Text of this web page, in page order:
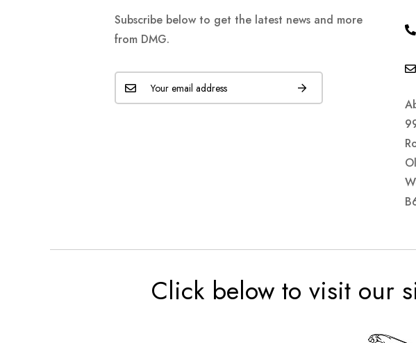
Subscribe below to get the latest news and more
from DMG.
Click below to visit our